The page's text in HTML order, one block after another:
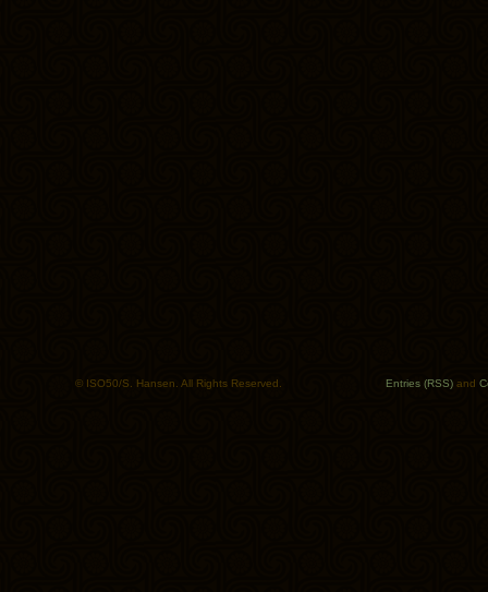
© ISO50/S. Hansen. All Rights Reserved. Entries (RSS) and